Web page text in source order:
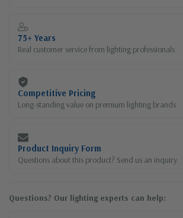
75+ Years
Real customer service from lighting professionals
Competitive Pricing
Long-standing value on premium lighting brands
Product Inquiry Form
Questions about this product? Send us an inquiry.
Questions? Our lighting experts can help: